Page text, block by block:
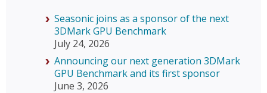
Seasonic joins as a sponsor of the next
3DMark GPU Benchmark
July 24, 2026
Announcing our next generation 3DMark
GPU Benchmark and its first sponsor
June 3, 2026